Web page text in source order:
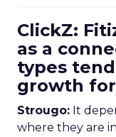
ClickZ:
as a
types
growth
Strougo: It
where they are